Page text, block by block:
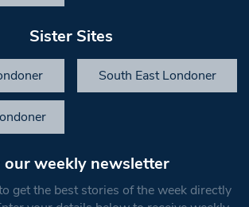
Sister Sites
South East Londoner
our weekly newsletter
get the best stories of the week directly